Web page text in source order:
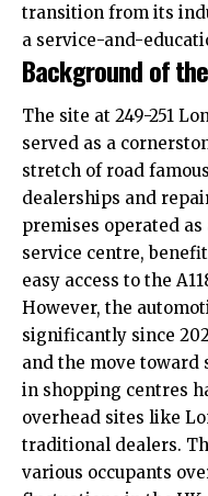
transition from its
a service-and-
Background of
The site at 249-251
served as a
stretch of road
dealerships and
premises operated
service centre,
easy access to the
However, the
significantly since
and the move toward
in shopping centres
overhead sites like
traditional dealers.
various occupants